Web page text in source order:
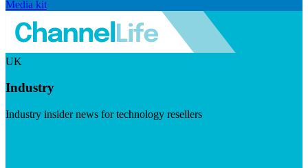
Media kit
UK
Industry
Industry insider news for technology resellers